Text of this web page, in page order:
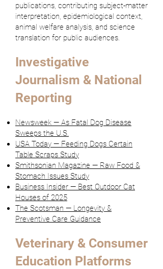
publications, contributing subject-matter
interpretation, epidemiological context,
animal welfare analysis, and science
translation for public audiences.
Investigative
Journalism & National
Reporting
Newsweek — As Fatal Dog Disease
Sweeps the U.S.
USA Today — Feeding Dogs Certain
Table Scraps Study
Smithsonian Magazine — Raw Food &
Stomach Issues Study
Business Insider — Best Outdoor Cat
Houses of 2025
The Scotsman — Longevity &
Preventive Care Guidance
Veterinary & Consumer
Education Platforms